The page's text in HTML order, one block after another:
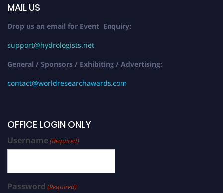
MAIL US
Drop us an email for Event Enquiry:
support@hydrologists.net
General / Sponsors / Exhibiting / Advertising:
contact@worldresearchawards.com
OFFICE LOGIN ONLY
Username(Required)
Password (Required)